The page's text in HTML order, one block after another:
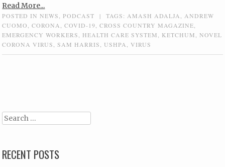
Read More...
POSTED INNEWS ,PODCAST | TAGS: AMASH ADALJA
ANDREW
CUOMO
,CORONA ,COVID-19 ,CROSS COUNTRY MAGAZINE
EMERGENCY WORKERS
HEALTH CARE SYSTEM KETCHUM ,NOVEL
CORONA VIRUS
,SAM HARRIS USHPA ,VIRUS
Search
RECENT POSTS